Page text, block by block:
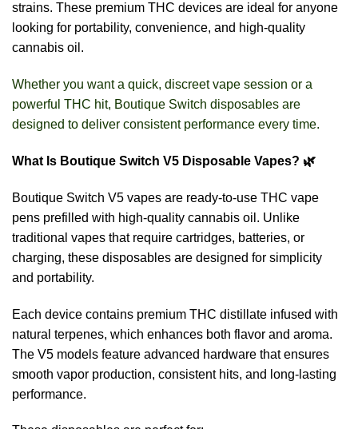
strains. These premium THC devices are ideal for anyone
looking for portability, convenience, and high-quality
cannabis oil.
Whether you want a quick, discreet vape session or a
powerful THC hit, Boutique Switch disposables are
designed to deliver consistent performance every time.
What Is Boutique Switch V5 Disposable Vapes? 🌿
Boutique Switch V5 vapes are ready-to-use THC vape
pens prefilled with high-quality cannabis oil. Unlike
traditional vapes that require cartridges, batteries, or
charging, these disposables are designed for simplicity
and portability.
Each device contains premium THC distillate infused with
natural terpenes, which enhances both flavor and aroma.
The V5 models feature advanced hardware that ensures
smooth vapor production, consistent hits, and long-lasting
performance.